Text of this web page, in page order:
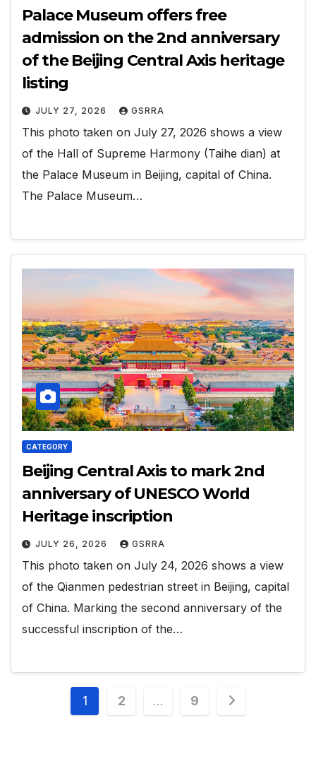
Palace Museum offers free
admission on the 2nd anniversary
of the Beijing Central Axis heritage
listing
JULY 27, 2026 GSRRA
This photo taken on July 27, 2026 shows a view
of the Hall of Supreme Harmony (Taihe dian) at
the Palace Museum in Beijing, capital of China.
The Palace Museum…
CATEGORY
Beijing Central Axis to mark 2nd
anniversary of UNESCO World
Heritage inscription
JULY 26, 2026 GSRRA
This photo taken on July 24, 2026 shows a view
of the Qianmen pedestrian street in Beijing, capital
of China. Marking the second anniversary of the
successful inscription of the…
Posts
1 2 … 9